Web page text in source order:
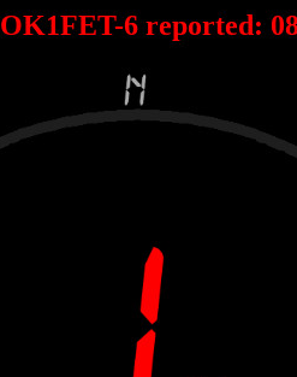
OK1FET-6 reported: